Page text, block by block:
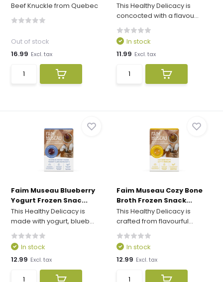
Beef Knuckle from Quebec
Out of stock
16.99 Excl. tax
This Healthy Delicacy is
concocted with a flavou...
In stock
11.99 Excl. tax
Faim Museau Blueberry
Yogurt Frozen Snac...
This Healthy Delicacy is
made with yogurt, blueb...
In stock
12.99 Excl. tax
Faim Museau Cozy Bone
Broth Frozen Snack...
This Healthy Delicacy is
crafted from flavourful...
In stock
12.99 Excl. tax